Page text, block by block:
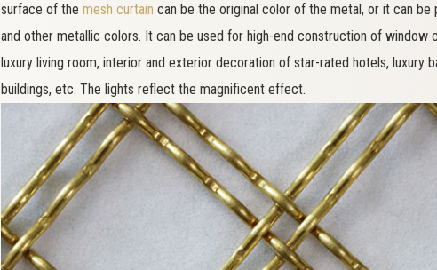
surface of the mesh curtain can be the original color of the metal, or it can
and other metallic colors. It can be used for high-end construction of window
luxury living room, interior and exterior decoration of star-rated hotels, luxury
buildings, etc. The lights reflect the magnificent effect.